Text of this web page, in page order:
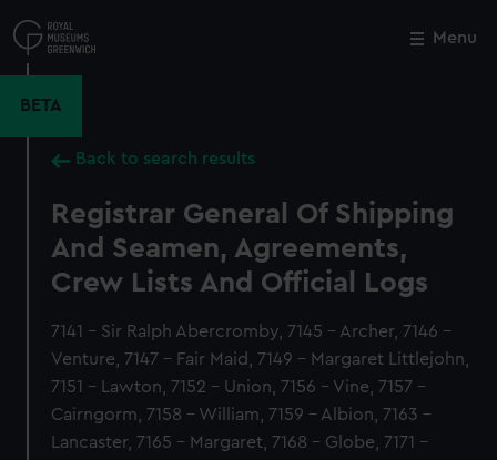
to
main
Menu
BETA
Back to search results
Registrar General Of Shipping
And Seamen, Agreements,
Crew Lists And Official Logs
7141 - Sir Ralph Abercromby, 7145 - Archer, 7146 -
Venture, 7147 - Fair Maid, 7149 - Margaret Littlejohn,
7151 - Lawton, 7152 - Union, 7156 - Vine, 7157 -
Cairngorm, 7158 - William, 7159 - Albion, 7163 -
Lancaster, 7165 - Margaret, 7168 - Globe, 7171 -
Close